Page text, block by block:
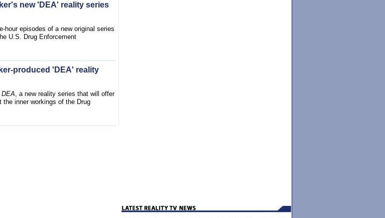
new 'DEA' reality series
hour episodes of a new original series
U.S. Drug Enforcement
produced 'DEA' reality
DEA, a new reality series that will offer
inner workings of the Drug